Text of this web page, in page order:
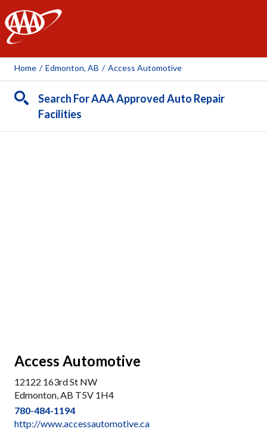
AAA
Home / Edmonton, AB / Access Automotive
Search For AAA Approved Auto Repair
Facilities
Access Automotive
12122 163rd St NW
Edmonton, AB T5V 1H4
780-484-1194
http://www.accessautomotive.ca